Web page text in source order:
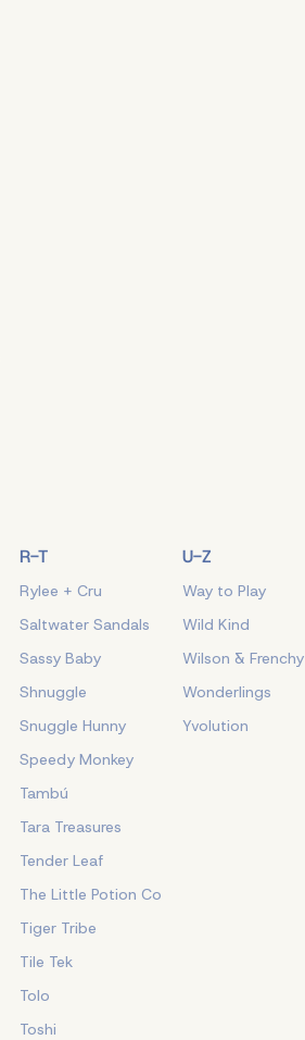
R-T
Rylee + Cru
Saltwater Sandals
Sassy Baby
Shnuggle
Snuggle Hunny
Speedy Monkey
Tambú
Tara Treasures
Tender Leaf
The Little Potion Co
Tiger Tribe
Tile Tek
Tolo
Toshi
U-Z
Way to Play
Wild Kind
Wilson & Frenchy
Wonderlings
Yvolution